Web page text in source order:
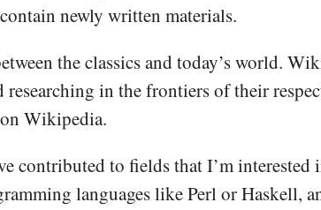
newly written materials.
the classics and today’s world.
in the frontiers of their
Wikipedia.
contributed to fields that I’m interested
languages like Perl or Haskell,